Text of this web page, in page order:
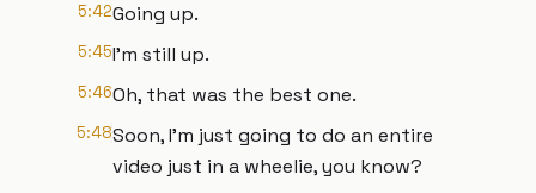
5:42Going up.
5:45I'm still up.
5:46Oh, that was the best one.
5:48Soon, I'm just going to do an entire
video just in a wheelie, you know?